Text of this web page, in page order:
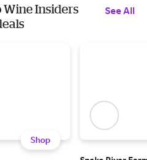
Wine Insiders
See All
Shop